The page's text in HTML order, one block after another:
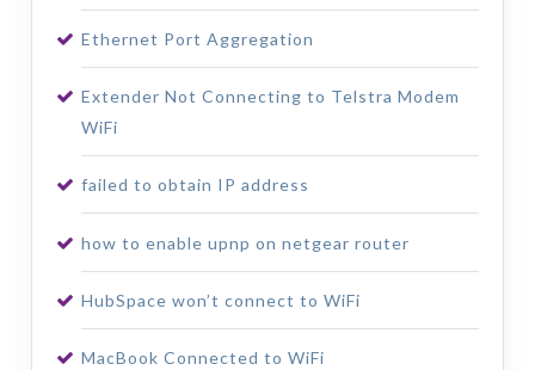
Ethernet Port Aggregation
Extender Not Connecting to Telstra Modem
WiFi
failed to obtain IP address
how to enable upnp on netgear router
HubSpace won’t connect to WiFi
MacBook Connected to WiFi